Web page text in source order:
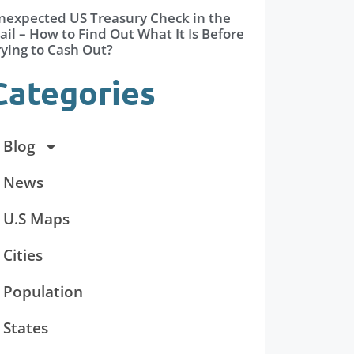
US Treasury Check in the
– How to Find Out What It Is Before
to Cash Out?
Blog
News
U.S Maps
Cities
Population
States